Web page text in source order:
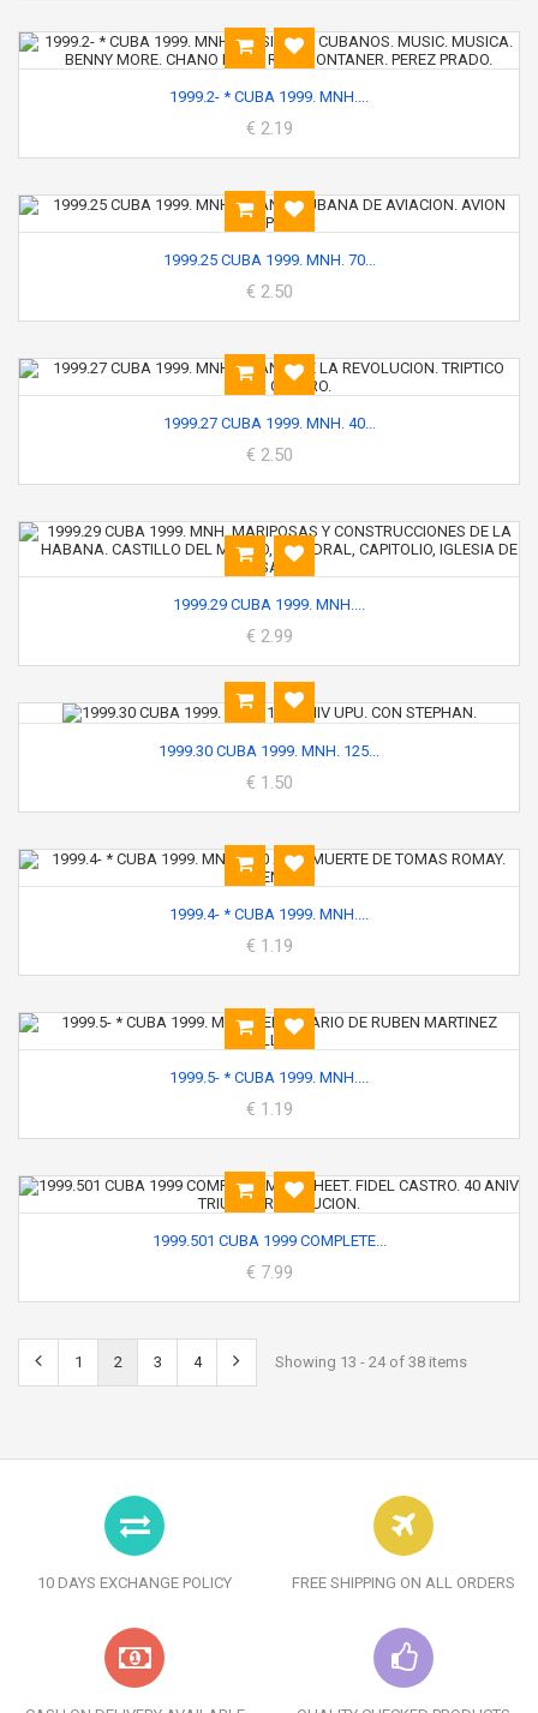
1999.2- * CUBA 1999. MNH....
€ 2.19
1999.25 CUBA 1999. MNH. 70...
€ 2.50
1999.27 CUBA 1999. MNH. 40...
€ 2.50
1999.29 CUBA 1999. MNH....
€ 2.99
1999.30 CUBA 1999. MNH. 125...
€ 1.50
1999.4- * CUBA 1999. MNH....
€ 1.19
1999.5- * CUBA 1999. MNH....
€ 1.19
1999.501 CUBA 1999 COMPLETE...
€ 7.99
1 2 3 4 Showing 13 - 24 of 38 items
10 DAYS EXCHANGE POLICY FREE SHIPPING ON ALL ORDERS